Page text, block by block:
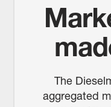
The
aggregated